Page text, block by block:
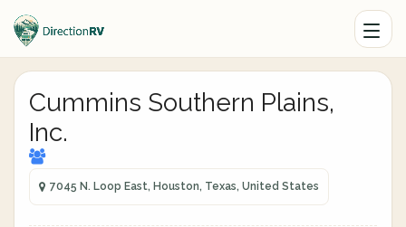
Cummins Southern Plains,
Inc.
7045 N. Loop East, Houston, Texas, United States